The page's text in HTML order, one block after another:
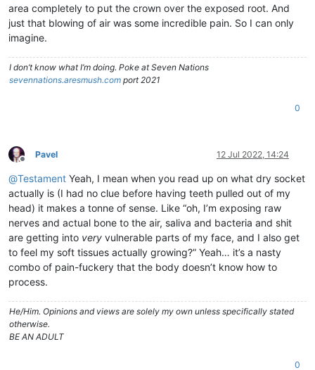
area completely to put the crown over the exposed root. And
just that blowing of air was some incredible pain. So I can only
imagine.
I don’t know what I’m doing. Poke at Seven Nations
sevennations.aresmush.com port 2021
0
Offline
Pavel 12 Jul 2022, 14:24
@Testament Yeah, I mean when you read up on what dry socket
actually is (I had no clue before having teeth pulled out of my
head) it makes a tonne of sense. Like “oh, I’m exposing raw
nerves and actual bone to the air, saliva and bacteria and shit
are getting into very vulnerable parts of my face, and I also get
to feel my soft tissues actually growing?” Yeah… it’s a nasty
combo of pain-fuckery that the body doesn’t know how to
process.
He/Him. Opinions and views are solely my own unless specifically stated
otherwise.
BE AN ADULT
0